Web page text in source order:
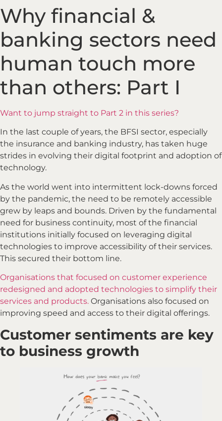
Why financial &
banking sectors need
human touch more
than others: Part I
Want to jump straight to Part 2 in this series?
In the last couple of years, the BFSI sector, especially
the insurance and banking industry, has taken huge
strides in evolving their digital footprint and adoption of
technology.
As the world went into intermittent lock-downs forced
by the pandemic, the need to be remotely accessible
grew by leaps and bounds. Driven by the fundamental
need for business continuity, most of the financial
institutions initially focused on leveraging digital
technologies to improve accessibility of their services.
This secured their bottom line.
Organisations that focused on customer experience
redesigned and adopted technologies to simplify their
services and products. Organisations also focused on
improving speed and access to their digital offerings.
Customer sentiments are key
to business growth